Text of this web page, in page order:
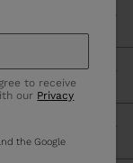
to receive
our Privacy
the Google